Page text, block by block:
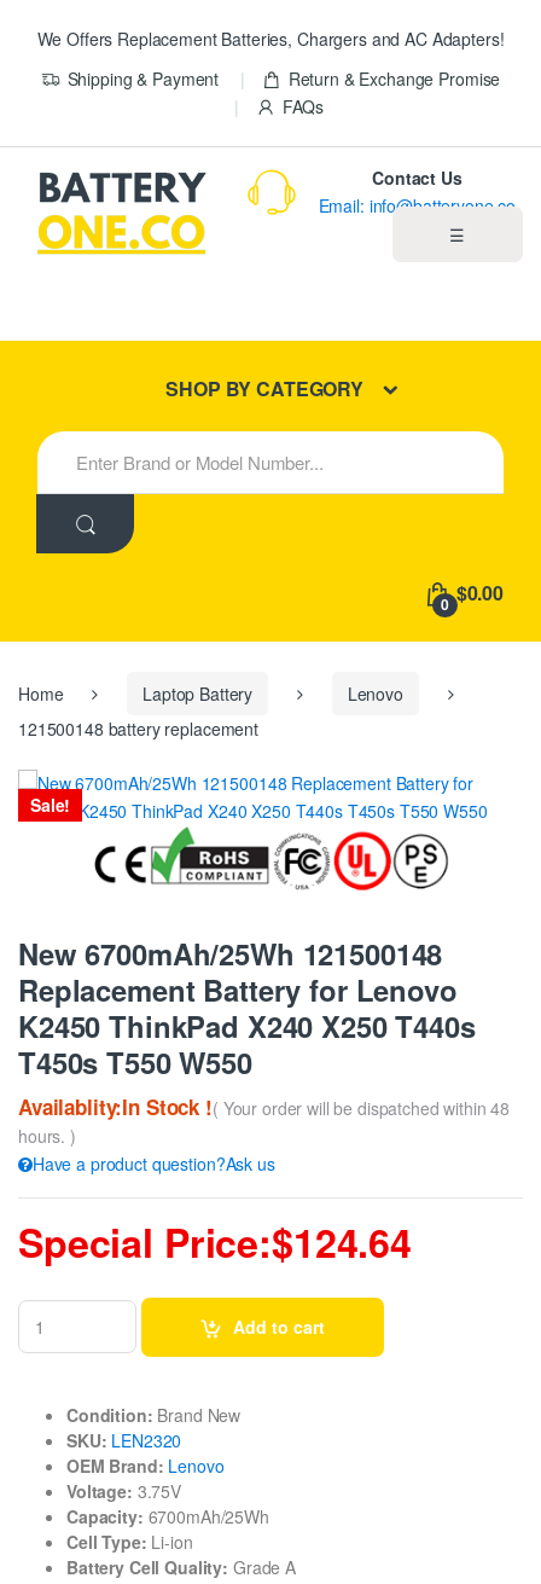
We Offers Replacement Batteries, Chargers and AC Adapters!
Shipping & Payment
Return & Exchange Promise
FAQs
☰
New Products
Contact Us
Email: info@batteryone.co
SHOP BY CATEGORY
S
e
h
:
0 $0.00
Home Laptop Battery
Lenovo
121500148 battery replacement
Sale!
New 6700mAh/25Wh 121500148
Replacement Battery for Lenovo
K2450 ThinkPad X240 X250 T440s
T450s T550 W550
Availablity:In Stock !( Your order will be dispatched within 48
hours. )
Have a product question?Ask us
Special Price:$124.64
Add to cart
Condition: Brand New
SKU: LEN2320
OEM Brand: Lenovo
Voltage: 3.75V
Capacity: 6700mAh/25Wh
Cell Type: Li-ion
Battery Cell Quality: Grade A